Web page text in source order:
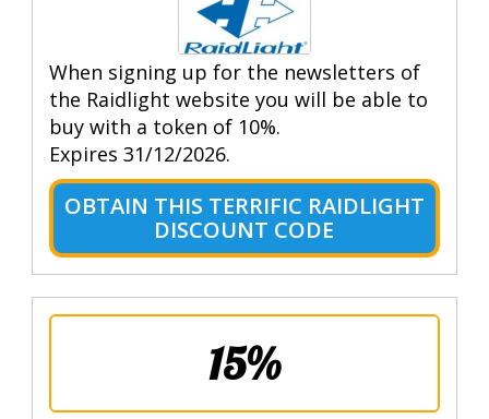
When signing up for the newsletters of
the Raidlight website you will be able to
buy with a token of 10%.
Expires 31/12/2026.
OBTAIN THIS TERRIFIC RAIDLIGHT
DISCOUNT CODE
15%